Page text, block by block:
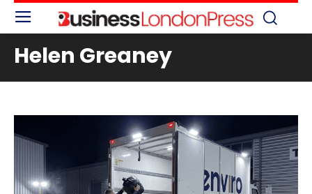
Helen Greaney